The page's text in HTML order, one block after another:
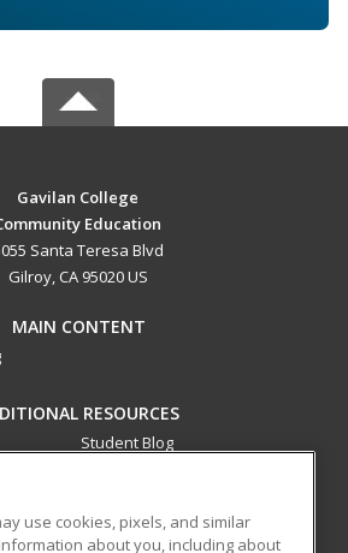
Gavilan College
Education
Santa Teresa Blvd
Gilroy, CA 95020 US
MAIN CONTENT
RESOURCES
Student Blog
use cookies, pixels, and similar
about you, including about